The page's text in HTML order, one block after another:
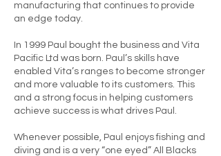
manufacturing that continues to provide
an edge today.
In 1999 Paul bought the business and Vita
Pacific Ltd was born. Paul’s skills have
enabled Vita’s ranges to become stronger
and more valuable to its customers. This
and a strong focus in helping customers
achieve success is what drives Paul.
Whenever possible, Paul enjoys fishing and
diving and is a very “one eyed” All Blacks